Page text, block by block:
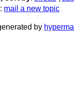
: mail a new topic
by